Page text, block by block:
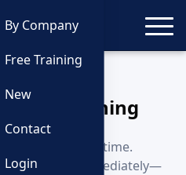
By Company
Free Training
New
Contact
Login
On-Demand
Training
can start anytime.
learning immediately—